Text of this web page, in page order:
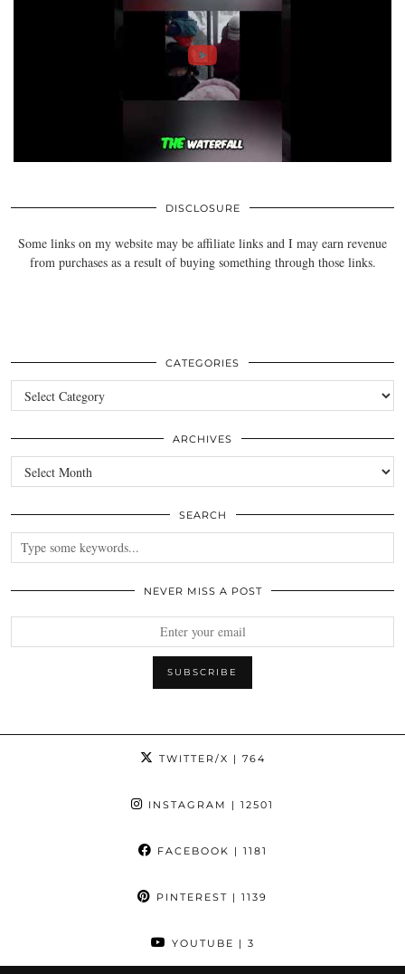
DISCLOSURE
Some links on my website may be affiliate links and I may earn revenue
from purchases as a result of buying something through those links.
CATEGORIES
Categories
ARCHIVES
Archives
SEARCH
NEVER MISS A POST
TWITTER/X | 764
INSTAGRAM | 12501
FACEBOOK | 1181
PINTEREST | 1139
YOUTUBE | 3